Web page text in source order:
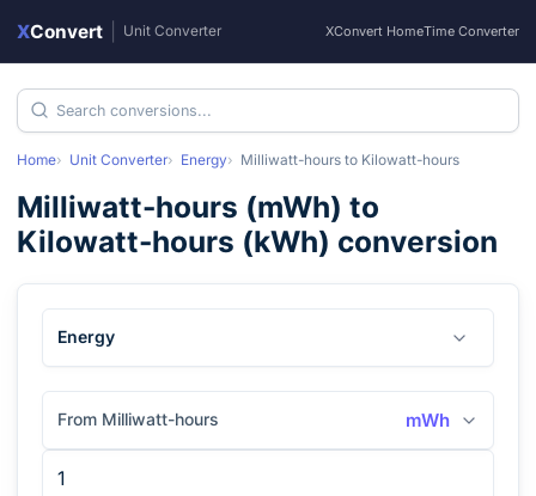
XConvert Unit Converter XConvert HomeTime Converter
Home Unit Converter Energy Milliwatt-hours to Kilowatt-hours
Milliwatt-hours (mWh) to
Kilowatt-hours (kWh) conversion
Energy
From Milliwatt-hours mWh